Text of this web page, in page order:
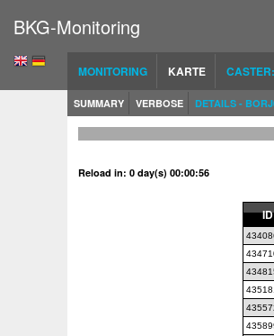
BKG-Monitoring
MONITORING KARTE
SUMMARY VERBOSE DETAILS -
Reload in: 0 day(s) 00:00:56
ID